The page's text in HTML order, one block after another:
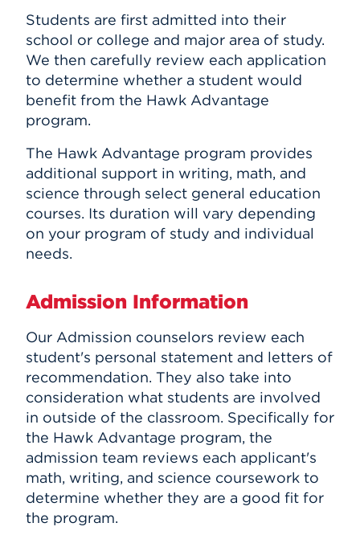
Students are first admitted into their
school or college and major area of study.
We then carefully review each application
to determine whether a student would
benefit from the Hawk Advantage
program.
The Hawk Advantage program provides
additional support in writing, math, and
science through select general education
courses. Its duration will vary depending
on your program of study and individual
needs.
Admission Information
Our Admission counselors review each
student's personal statement and letters of
recommendation. They also take into
consideration what students are involved
in outside of the classroom. Specifically for
the Hawk Advantage program, the
admission team reviews each applicant's
math, writing, and science coursework to
determine whether they are a good fit for
the program.